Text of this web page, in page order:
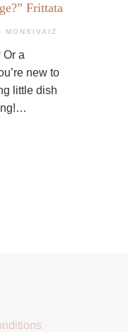
Frittata
MONSIVAIZ
Or a
new to
little dish